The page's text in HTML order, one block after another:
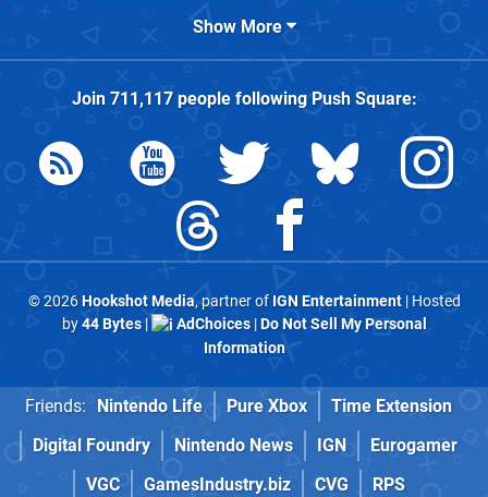
Show More
Join 711,117people followingPush Square:
© 2026Hookshot Media, partner of IGN Entertainment| Hosted
by44 Bytes| AdChoices|Do Not Sell My Personal
Information
Friends: Nintendo Life Pure Xbox
Time Extension
Digital Foundry
Nintendo News IGN
Eurogamer
VGC
GamesIndustry.biz CVG RPS